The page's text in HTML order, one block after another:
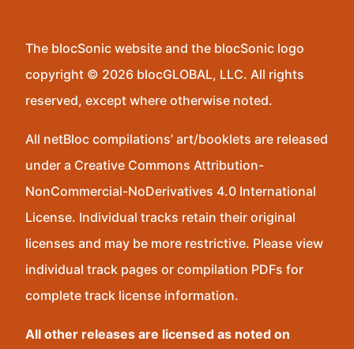
The blocSonic website and the blocSonic logo
copyright © 2026 blocGLOBAL, LLC. All rights
reserved, except where otherwise noted.
All netBloc compilations’ art/booklets are released
under a Creative Commons Attribution-
NonCommercial-NoDerivatives 4.0 International
License. Individual tracks retain their original
licenses and may be more restrictive. Please view
individual track pages or compilation PDFs for
complete track license information.
All other releases are licensed as noted on